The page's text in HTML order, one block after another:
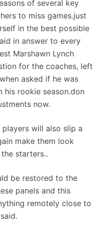
of several key
to miss games.just
in the best possible
in answer to every
Marshawn Lynch
for the coaches, left
asked if he was
his rookie season.don
now.
will also slip a
make them look
starters..
be restored to the
panels and this
remotely close to